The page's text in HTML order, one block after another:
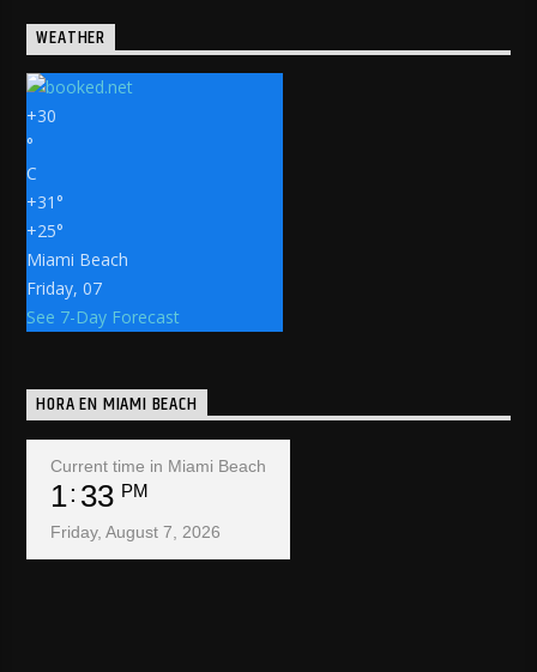
WEATHER
+30
°
C
+31°
+25°
Miami Beach
Friday, 07
See 7-Day Forecast
HORA EN MIAMI BEACH
Current time in Miami Beach
1 33 PM
Friday, August 7, 2026